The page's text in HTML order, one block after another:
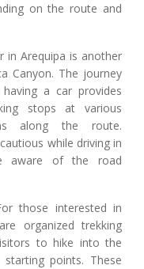
on the route and
in Arequipa is another
Canyon. The journey
a car provides
stops at various
along the route.
while driving in
aware of the road
those interested in
organized trekking
to hike into the
points. These